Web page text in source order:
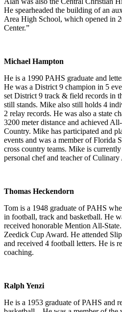
He spearheaded the building of an
Area High School, which opened in
Center.”
Michael Hampton
He is a 1990 PAHS graduate and
He was a District 9 champion in 5
set District 9 track & field records in
still stands. Mike also still holds 4
2 relay records. He was also a state
3200 meter distance and achieved
Country. Mike has participated and
events and was a member of
cross country teams. Mike is
personal chef and teacher of Culinary
Thomas Heckendorn
Tom is a 1948 graduate of PAHS
in football, track and basketball. He
received honorable Mention All-
Zeedick Cup Award. He attended
and received 4 football letters. He is
coaching.
Ralph Yenzi
He is a 1953 graduate of PAHS and